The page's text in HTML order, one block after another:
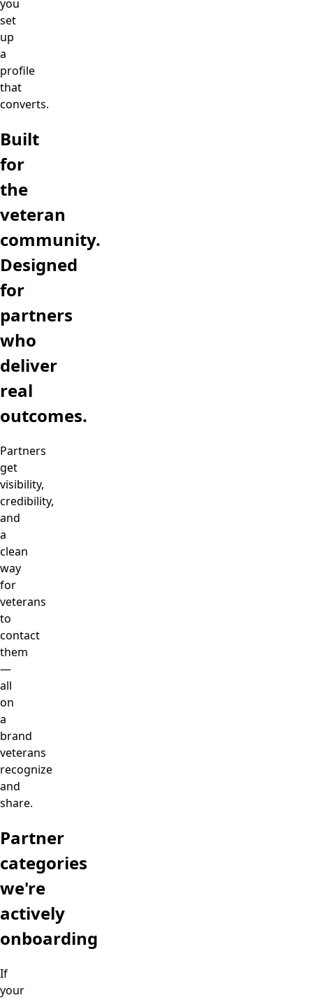
you
set
up
a
profile
that
converts.
Built
for
the
veteran
community.
Designed
for
partners
who
deliver
real
outcomes.
Partners
get
visibility,
credibility,
and
a
clean
way
for
veterans
to
contact
them
—
all
on
a
brand
veterans
recognize
and
share.
Partner
categories
we're
actively
onboarding
If
your